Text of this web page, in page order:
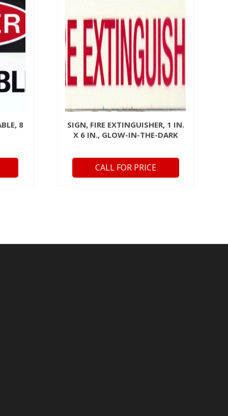
8
SIGN, FIRE EXTINGUISHER, 1 IN.
X 6 IN., GLOW-IN-THE-DARK
CALL FOR PRICE